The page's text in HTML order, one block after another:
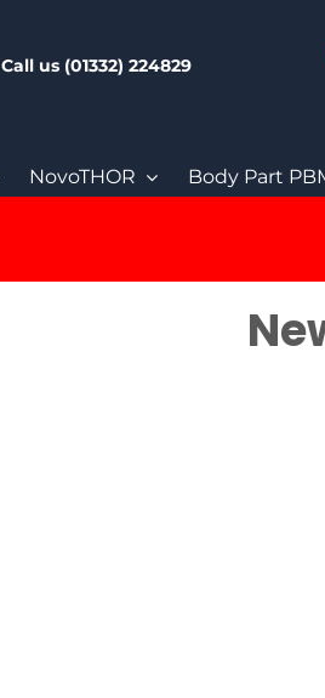
Call us (01332) 224829
NovoTHOR Body Part